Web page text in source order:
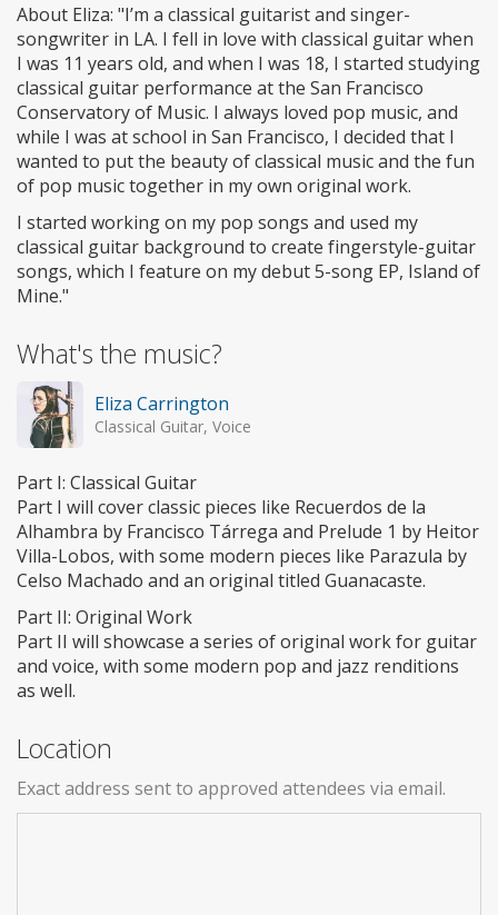
About Eliza: "I’m a classical guitarist and singer-
songwriter in LA. I fell in love with classical guitar when
I was 11 years old, and when I was 18, I started studying
classical guitar performance at the San Francisco
Conservatory of Music. I always loved pop music, and
while I was at school in San Francisco, I decided that I
wanted to put the beauty of classical music and the fun
of pop music together in my own original work.
I started working on my pop songs and used my
classical guitar background to create fingerstyle-guitar
songs, which I feature on my debut 5-song EP, Island of
Mine."
What's the music?
Eliza Carrington
Classical Guitar, Voice
Part I: Classical Guitar
Part I will cover classic pieces like Recuerdos de la
Alhambra by Francisco Tárrega and Prelude 1 by Heitor
Villa-Lobos, with some modern pieces like Parazula by
Celso Machado and an original titled Guanacaste.
Part II: Original Work
Part II will showcase a series of original work for guitar
and voice, with some modern pop and jazz renditions
as well.
Location
Exact address sent to approved attendees via email.